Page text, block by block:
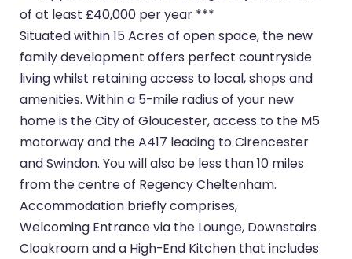
of at least £40,000 per year ***
Situated within 15 Acres of open space, the new
family development offers perfect countryside
living whilst retaining access to local, shops and
amenities. Within a 5-mile radius of your new
home is the City of Gloucester, access to the M5
motorway and the A417 leading to Cirencester
and Swindon. You will also be less than 10 miles
from the centre of Regency Cheltenham.
Accommodation briefly comprises,
Welcoming Entrance via the Lounge, Downstairs
Cloakroom and a High-End Kitchen that includes